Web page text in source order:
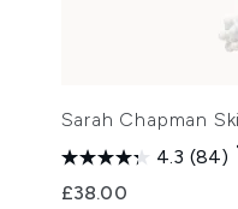
Sarah Chapman
4.3 (84)
£38.00